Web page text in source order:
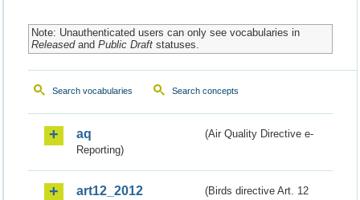
Note: Unauthenticated users can only see vocabularies in
Releasedand Public Draftstatuses.
Search vocabularies Search concepts
aq
(Air Quality Directive e-
Reporting)
art12_2012
(Birds directive Art. 12